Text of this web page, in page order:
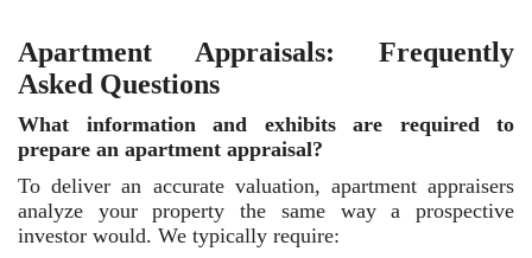
Apartment Appraisals: Frequently
Asked Questions
What information and exhibits are required to
prepare an apartment appraisal?
To deliver an accurate valuation, apartment appraisers
analyze your property the same way a prospective
investor would. We typically require: